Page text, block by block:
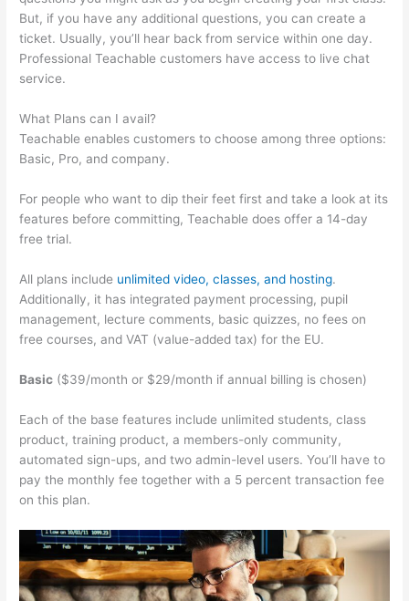
But, if you have any additional questions, you can create a
ticket. Usually, you’ll hear back from service within one day.
Professional Teachable customers have access to live chat
service.
What Plans can I avail?
Teachable enables customers to choose among three options:
Basic, Pro, and company.
For people who want to dip their feet first and take a look at its
features before committing, Teachable does offer a 14-day
free trial.
All plans include unlimited video, classes, and hosting.
Additionally, it has integrated payment processing, pupil
management, lecture comments, basic quizzes, no fees on
free courses, and VAT (value-added tax) for the EU.
Basic ($39/month or $29/month if annual billing is chosen)
Each of the base features include unlimited students, class
product, training product, a members-only community,
automated sign-ups, and two admin-level users. You’ll have to
pay the monthly fee together with a 5 percent transaction fee
on this plan.